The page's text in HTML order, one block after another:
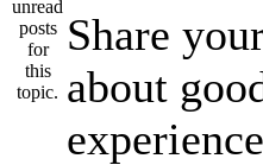
Share
about